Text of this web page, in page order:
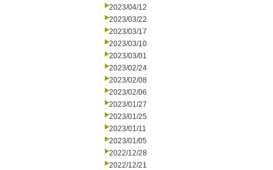
2023/04/12
2023/03/22
2023/03/17
2023/03/10
2023/03/01
2023/02/24
2023/02/08
2023/02/06
2023/01/27
2023/01/25
2023/01/11
2023/01/05
2022/12/28
2022/12/21